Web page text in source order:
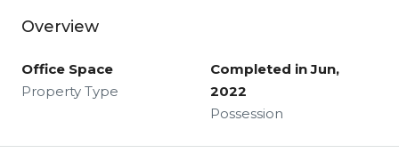
Overview
Office Space
Property Type
Completed in Jun,
2022
Possession